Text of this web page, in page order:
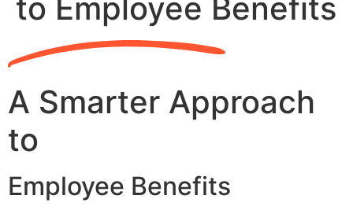
to Employee Benefits
A Smarter Approach
to
Employee Benefits